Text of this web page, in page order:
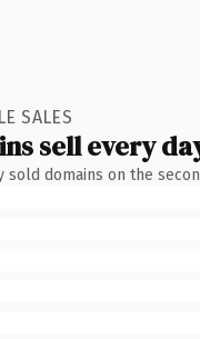
SALES
sell every
domains on the